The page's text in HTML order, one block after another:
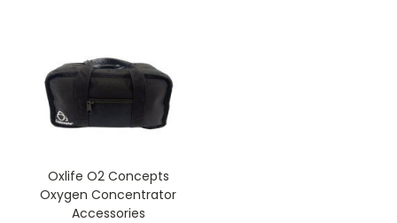
Oxlife O2 Concepts
Oxygen Concentrator
Accessories